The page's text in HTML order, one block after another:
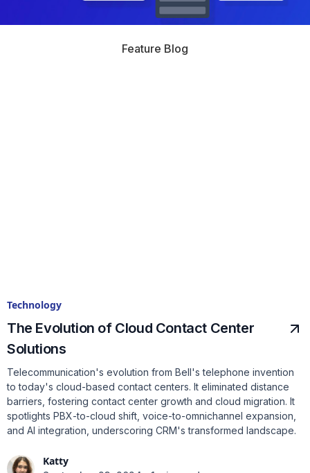
Feature Blog
Technology
The Evolution of Cloud Contact Center
Solutions
Telecommunication's evolution from Bell's telephone invention
to today's cloud-based contact centers. It eliminated distance
barriers, fostering contact center growth and cloud migration. It
spotlights PBX-to-cloud shift, voice-to-omnichannel expansion,
and AI integration, underscoring CRM's transformed landscape.
Katty